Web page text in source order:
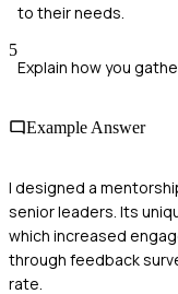
to their needs.
5
Explain how you
Example Answer
I designed a
senior leaders. Its
which increased
through feedback
rate.